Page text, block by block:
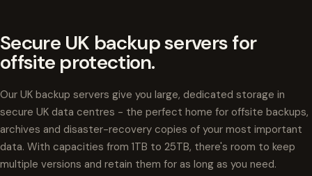
Secure UK backup servers for
offsite protection.
Our UK backup servers give you large, dedicated storage in
secure UK data centres - the perfect home for offsite backups,
archives and disaster-recovery copies of your most important
data. With capacities from 1TB to 25TB, there's room to keep
multiple versions and retain them for as long as you need.